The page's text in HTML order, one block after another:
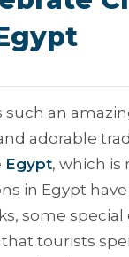
such an
adorable
Egypt, which is
in Egypt
some
that tourists